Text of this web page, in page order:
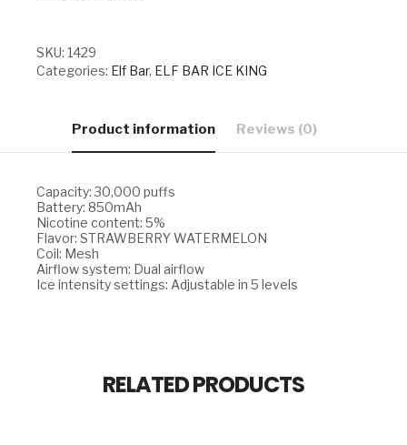
SKU: 1429
Categories: Elf Bar, ELF BAR ICE KING
Product information Reviews (0)
Capacity: 30,000 puffs
Battery: 850mAh
Nicotine content: 5%
Flavor: STRAWBERRY WATERMELON
Coil: Mesh
Airflow system: Dual airflow
Ice intensity settings: Adjustable in 5 levels
RELATED PRODUCTS